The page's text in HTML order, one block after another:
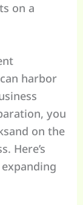
on a
harbor
you
on the
Here’s